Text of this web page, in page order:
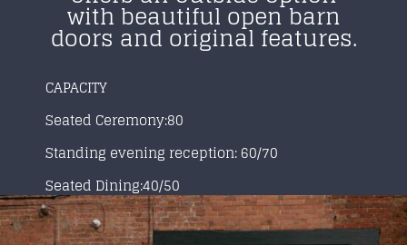
with beautiful open barn
doors and original features.
CAPACITY
Seated Ceremony:80
Standing evening reception: 60/70
Seated Dining:40/50